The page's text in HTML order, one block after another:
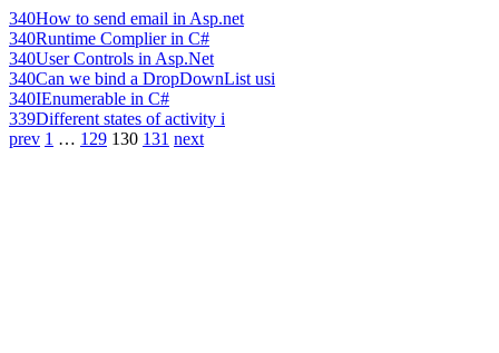
340How to send email in Asp.net
340Runtime Complier in C#
340User Controls in Asp.Net
340Can we bind a DropDownList usi
340IEnumerable in C#
339Different states of activity i
prev 1 … 129 130 131 next